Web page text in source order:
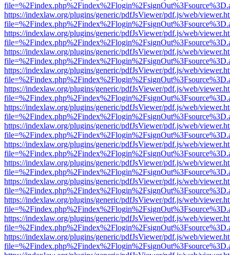
https://indexlaw.org/plugins/generic/pdfJsViewer/pdf.js/web/
https://indexlaw.org/plugins/generic/pdfJsViewer/pdf.js/web/
https://indexlaw.org/plugins/generic/pdfJsViewer/pdf.js/web/
https://indexlaw.org/plugins/generic/pdfJsViewer/pdf.js/web/
https://indexlaw.org/plugins/generic/pdfJsViewer/pdf.js/web/
https://indexlaw.org/plugins/generic/pdfJsViewer/pdf.js/web/
https://indexlaw.org/plugins/generic/pdfJsViewer/pdf.js/web/
https://indexlaw.org/plugins/generic/pdfJsViewer/pdf.js/web/
https://indexlaw.org/plugins/generic/pdfJsViewer/pdf.js/web/
https://indexlaw.org/plugins/generic/pdfJsViewer/pdf.js/web/
https://indexlaw.org/plugins/generic/pdfJsViewer/pdf.js/web/
https://indexlaw.org/plugins/generic/pdfJsViewer/pdf.js/web/
https://indexlaw.org/plugins/generic/pdfJsViewer/pdf.js/web/